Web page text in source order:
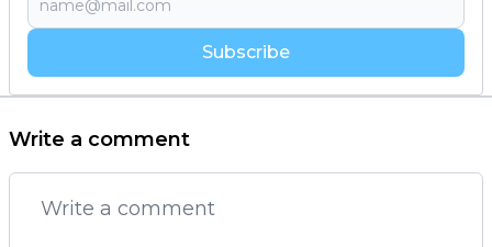
Subscribe
Write a comment